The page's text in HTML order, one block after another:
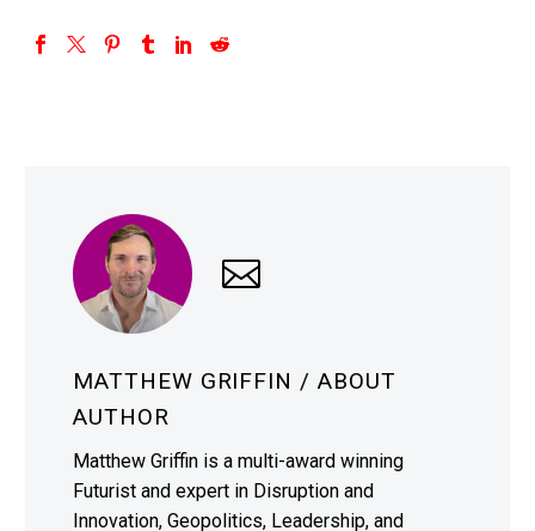
MATTHEW GRIFFIN / ABOUT
AUTHOR
Matthew Griffin is a multi-award winning
Futurist and expert in Disruption and
Innovation, Geopolitics, Leadership, and